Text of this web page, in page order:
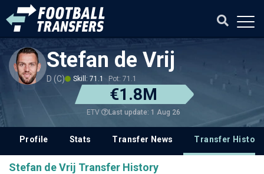
Stefan de Vrij
D (C) Skill: 71.1 Pot: 71.1
€1.8M
ETV Last update: 1 Aug 26
Profile Stats Transfer News Transfer History
Stefan de Vrij Transfer History